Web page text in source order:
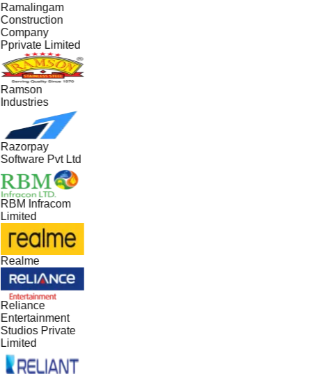
Ramalingam
Construction
Company
Pprivate Limited
Ramson
Industries
Razorpay
Software Pvt Ltd
RBM Infracom
Limited
Realme
Reliance
Entertainment
Studios Private
Limited